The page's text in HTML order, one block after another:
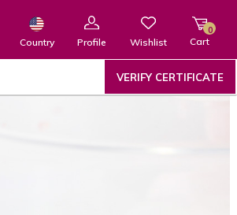
Country Profile Wishlist Cart
0
VERIFY CERTIFICATE